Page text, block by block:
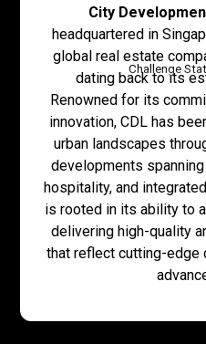
Challenge
City
headquartered in
global real estate
dating back to its
Renowned for its
innovation, CDL has
urban landscapes
developments
hospitality, and
is rooted in its ability to
delivering high-quality
that reflect cutting-edge